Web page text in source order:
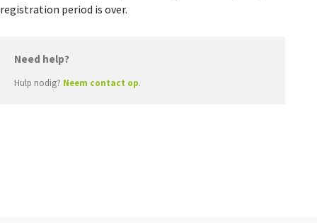
registration period is over.
Need help?
Hulp nodig? Neem contact op.